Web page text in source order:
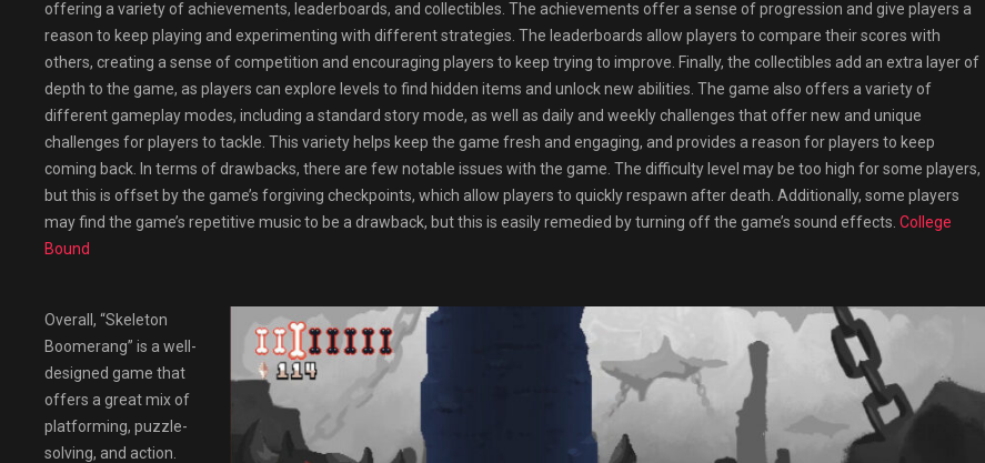
offering a variety of achievements, leaderboards, and collectibles. The achievements offer a sense of progression and give players a
reason to keep playing and experimenting with different strategies. The leaderboards allow players to compare their scores with
others, creating a sense of competition and encouraging players to keep trying to improve. Finally, the collectibles add an extra layer of
depth to the game, as players can explore levels to find hidden items and unlock new abilities. The game also offers a variety of
different gameplay modes, including a standard story mode, as well as daily and weekly challenges that offer new and unique
challenges for players to tackle. This variety helps keep the game fresh and engaging, and provides a reason for players to keep
coming back. In terms of drawbacks, there are few notable issues with the game. The difficulty level may be too high for some players,
but this is offset by the game’s forgiving checkpoints, which allow players to quickly respawn after death. Additionally, some players
may find the game’s repetitive music to be a drawback, but this is easily remedied by turning off the game’s sound effects. College
Bound
Overall, “Skeleton
Boomerang” is a well-
designed game that
offers a great mix of
platforming, puzzle-
solving, and action.